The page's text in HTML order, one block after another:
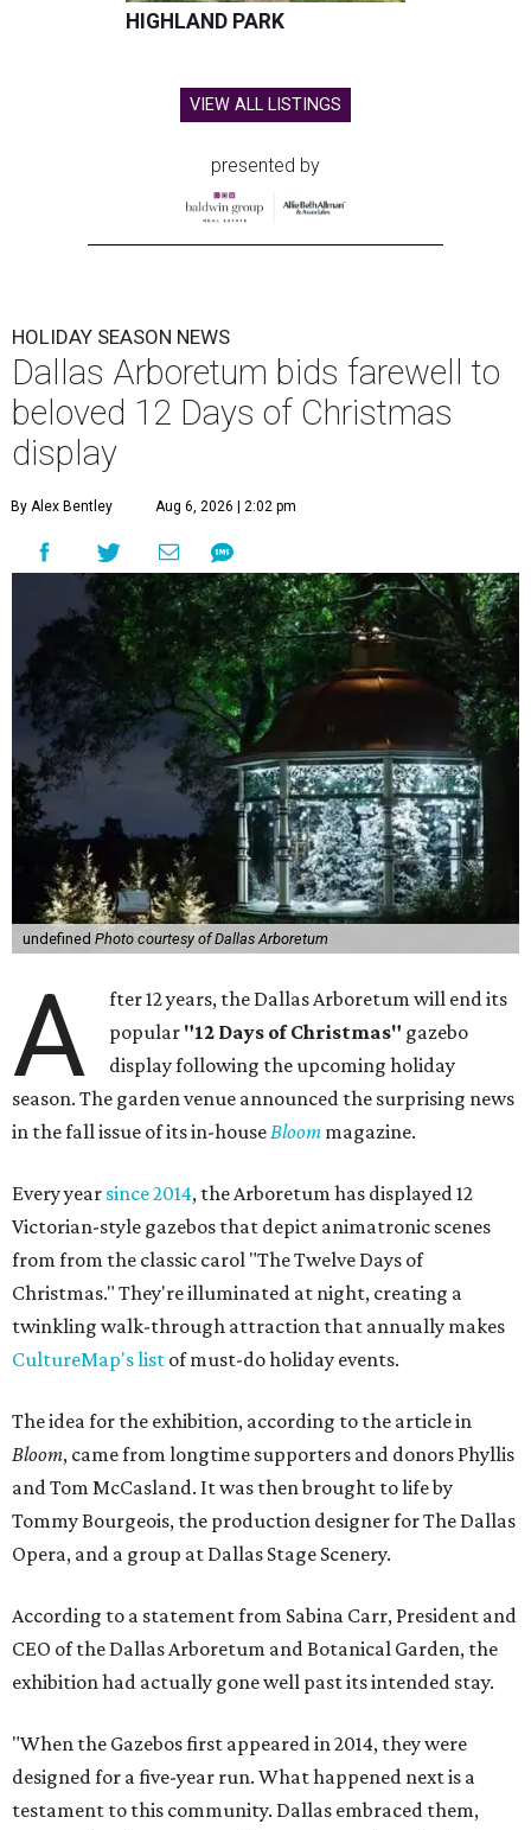
HIGHLAND PARK
VIEW ALL LISTINGS
presented by
HOLIDAY SEASON NEWS
Dallas Arboretum bids farewell to
beloved 12 Days of Christmas
display
By Alex Bentley Aug 6, 2026 | 2:02 pm
undefined Photo courtesy of Dallas Arboretum
A
fter 12 years, the Dallas Arboretum will end its
popular "12 Days of Christmas" gazebo
display following the upcoming holiday
season. The garden venue announced the surprising news
in the fall issue of its in-houseBloom magazine.
Every year since 2014, the Arboretum has displayed 12
Victorian-style gazebos that depict animatronic scenes
from from the classic carol "The Twelve Days of
Christmas." They're illuminated at night, creating a
twinkling walk-through attraction that annually makes
CultureMap's list of must-do holiday events.
The idea for the exhibition, according to the article in
Bloom, came from longtime supporters and donors Phyllis
and Tom McCasland. It was then brought to life by
Tommy Bourgeois, the production designer for The Dallas
Opera, and a group at Dallas Stage Scenery.
According to a statement from Sabina Carr, President and
CEO of the Dallas Arboretum and Botanical Garden, the
exhibition had actually gone well past its intended stay.
"When the Gazebos first appeared in 2014, they were
designed for a five-year run. What happened next is a
testament to this community. Dallas embraced them,